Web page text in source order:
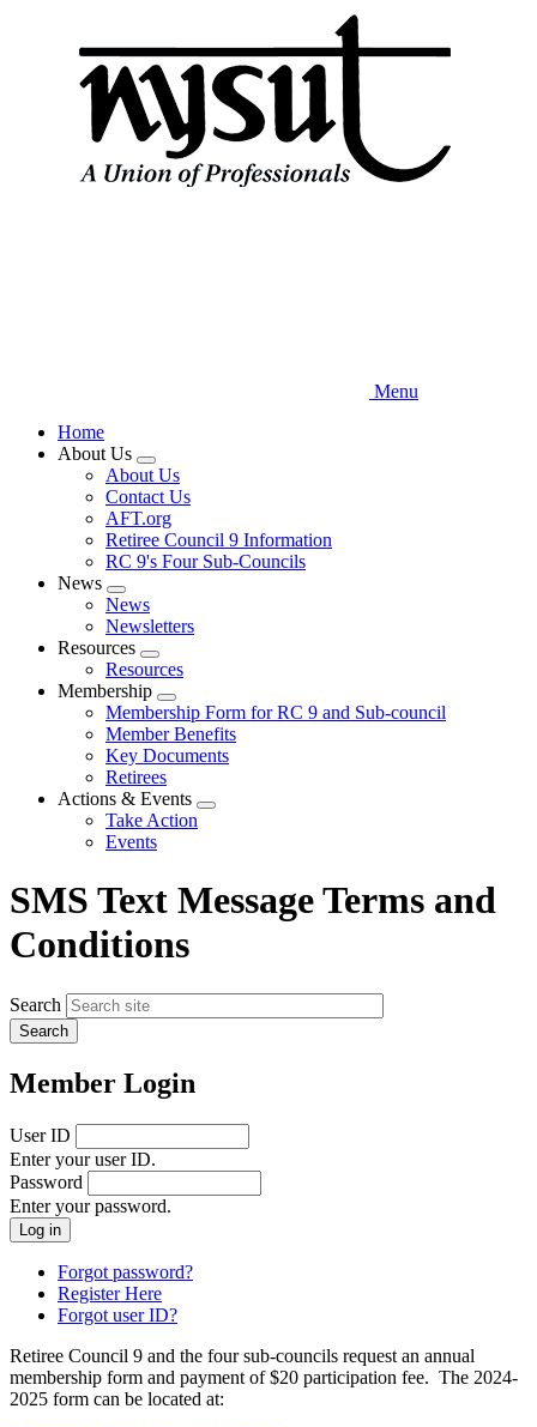
Menu
Home
About Us
Expand
menu
About Us
Contact Us
AFT.org
Retiree Council 9 Information
RC 9's Four Sub-Councils
News
Expand
menu
News
Newsletters
Resources
Expand
menu
Resources
Membership
Expand
menu
Membership Form for RC 9 and Sub-council
Member Benefits
Key Documents
Retirees
Actions & Events
Expand
Take Action
Events
SMS Text Message Terms and
Conditions
Search
Member Login
User ID
Enter your user ID.
Password
Enter your password.
Forgot password?
Register Here
Forgot user ID?
Retiree Council 9 and the four sub-councils request an annual
membership form and payment of $20 participation fee. The 2024-
2025 form can be located at: